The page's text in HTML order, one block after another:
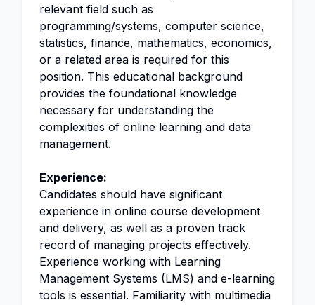
relevant field such as
programming/systems, computer science,
statistics, finance, mathematics, economics,
or a related area is required for this
position. This educational background
provides the foundational knowledge
necessary for understanding the
complexities of online learning and data
management.
Experience:
Candidates should have significant
experience in online course development
and delivery, as well as a proven track
record of managing projects effectively.
Experience working with Learning
Management Systems (LMS) and e-learning
tools is essential. Familiarity with multimedia